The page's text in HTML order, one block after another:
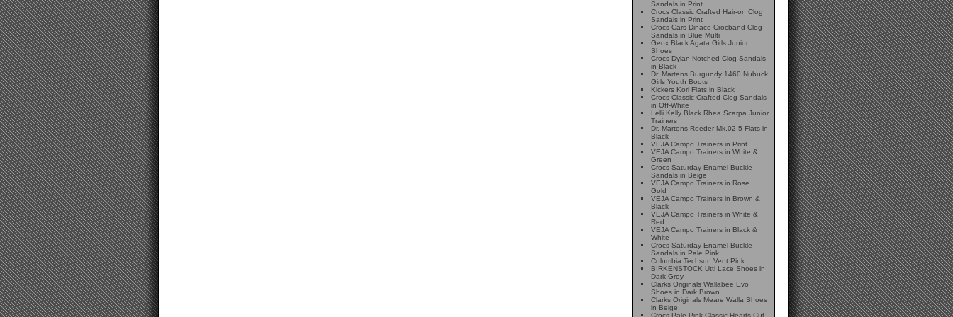
Sandals in Print
Crocs Classic Crafted Hair-on Clog
Sandals in Print
Crocs Cars Dinaco Crocband Clog
Sandals in Blue Multi
Geox Black Agata Girls Junior
Shoes
Crocs Dylan Notched Clog Sandals
in Black
Dr. Martens Burgundy 1460 Nubuck
Girls Youth Boots
Kickers Kori Flats in Black
Crocs Classic Crafted Clog Sandals
in Off-White
Lelli Kelly Black Rhea Scarpa Junior
Trainers
Dr. Martens Reeder Mk.02 5 Flats in
Black
VEJA Campo Trainers in Print
VEJA Campo Trainers in White &
Green
Crocs Saturday Enamel Buckle
Sandals in Beige
VEJA Campo Trainers in Rose
Gold
VEJA Campo Trainers in Brown &
Black
VEJA Campo Trainers in White &
Red
VEJA Campo Trainers in Black &
White
Crocs Saturday Enamel Buckle
Sandals in Pale Pink
Columbia Techsun Vent Pink
BIRKENSTOCK Utti Lace Shoes in
Dark Grey
Clarks Originals Wallabee Evo
Shoes in Dark Brown
Clarks Originals Meare Walla Shoes
in Beige
Crocs Pale Pink Classic Hearts Cut